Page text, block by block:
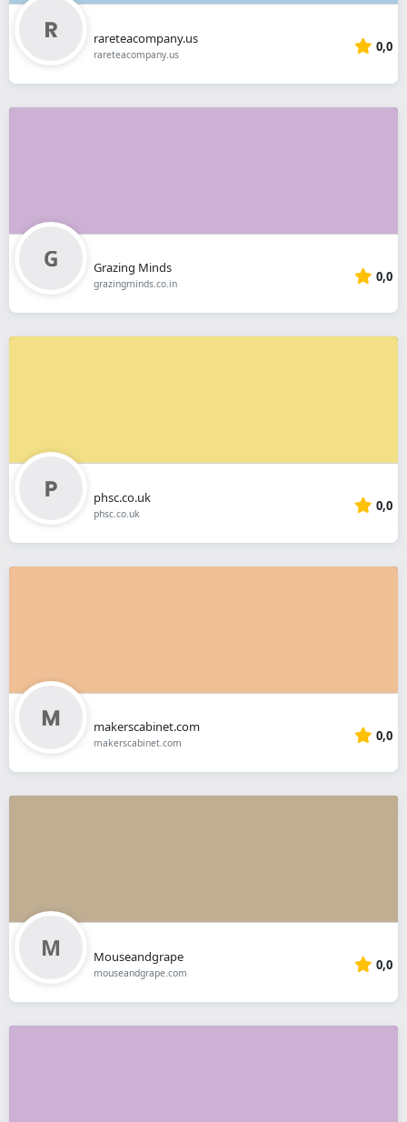
rareteacompany.us
rareteacompany.us 0,0
Grazing Minds
grazingminds.co.in 0,0
phsc.co.uk
phsc.co.uk 0,0
makerscabinet.com
makerscabinet.com 0,0
Mouseandgrape
mouseandgrape.com 0,0